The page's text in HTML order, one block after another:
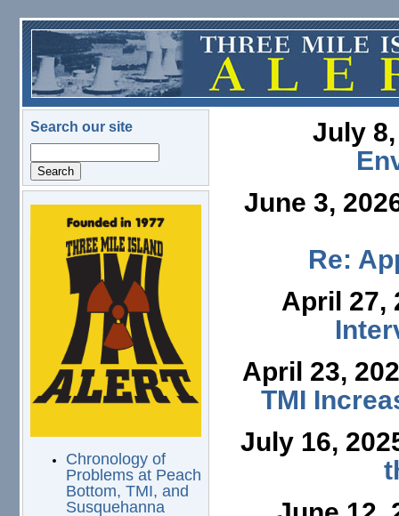
Skip to main content
Search our site
logo.png
Chronology of
Problems at Peach
Bottom, TMI, and
Susquehanna
July
June 3,
Re:
April 27,
April 23,
TMI
July 16,